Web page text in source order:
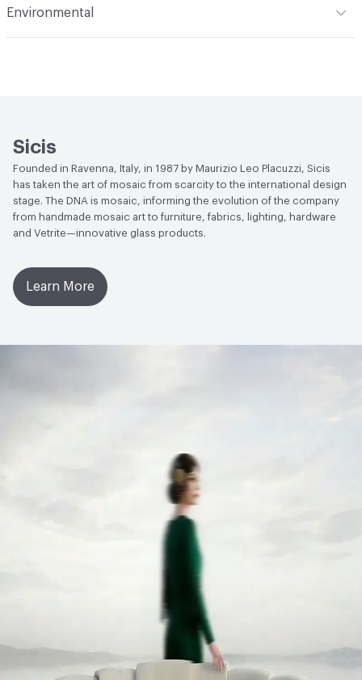
Environmental
Sicis
Founded in Ravenna, Italy, in 1987 by Maurizio Leo Placuzzi, Sicis
has taken the art of mosaic from scarcity to the international design
stage. The DNA is mosaic, informing the evolution of the company
from handmade mosaic art to furniture, fabrics, lighting, hardware
and Vetrite—innovative glass products.
Learn More